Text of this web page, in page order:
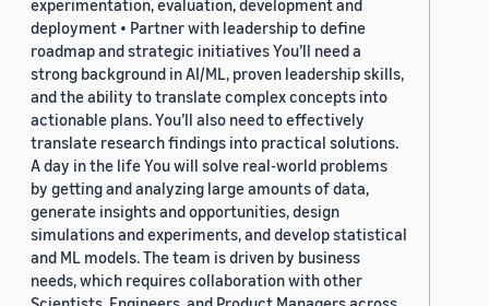
experimentation, evaluation, development and
deployment • Partner with leadership to define
roadmap and strategic initiatives You’ll need a
strong background in AI/ML, proven leadership skills,
and the ability to translate complex concepts into
actionable plans. You’ll also need to effectively
translate research findings into practical solutions.
A day in the life You will solve real-world problems
by getting and analyzing large amounts of data,
generate insights and opportunities, design
simulations and experiments, and develop statistical
and ML models. The team is driven by business
needs, which requires collaboration with other